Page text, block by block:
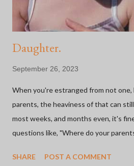
Daughter.
September 26, 2023
When you're estranged from not one,
parents, the heaviness of that can
most weeks, and months even, it's
questions like, "Where do your
this from this favorite place of mine."
SHARE POST A COMMENT